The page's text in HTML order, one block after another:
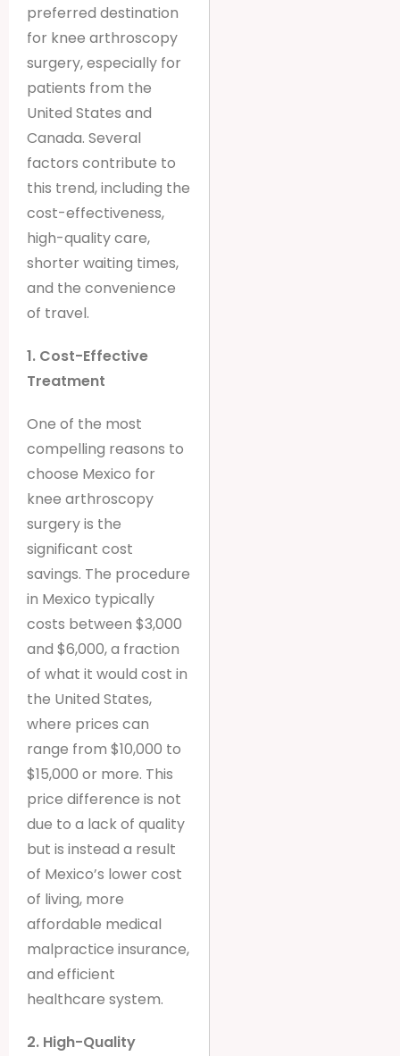
preferred destination
for knee arthroscopy
surgery, especially for
patients from the
United States and
Canada. Several
factors contribute to
this trend, including the
cost-effectiveness,
high-quality care,
shorter waiting times,
and the convenience
of travel.
1. Cost-Effective
Treatment
One of the most
compelling reasons to
choose Mexico for
knee arthroscopy
surgery is the
significant cost
savings. The procedure
in Mexico typically
costs between $3,000
and $6,000, a fraction
of what it would cost in
the United States,
where prices can
range from $10,000 to
$15,000 or more. This
price difference is not
due to a lack of quality
but is instead a result
of Mexico’s lower cost
of living, more
affordable medical
malpractice insurance,
and efficient
healthcare system.
2. High-Quality